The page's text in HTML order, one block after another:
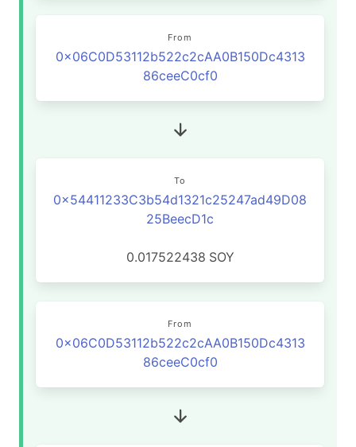
From
0x06C0D53112b522c2cAA0B150Dc4313
86ceeC0cf0
To
0x54411233C3b54d1321c25247ad49D08
25BeecD1c
0.017522438 SOY
From
0x06C0D53112b522c2cAA0B150Dc4313
86ceeC0cf0